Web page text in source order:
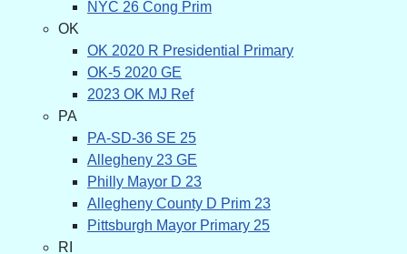
NYC 26 Cong Prim
OK
OK 2020 R Presidential Primary
OK-5 2020 GE
2023 OK MJ Ref
PA
PA-SD-36 SE 25
Allegheny 23 GE
Philly Mayor D 23
Allegheny County D Prim 23
Pittsburgh Mayor Primary 25
RI